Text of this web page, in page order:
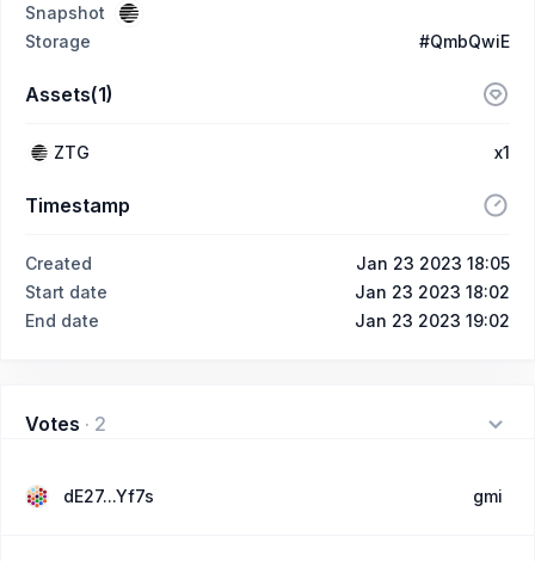
Snapshot
Storage
#QmbQwiE
Assets(1)
ZTG x1
Timestamp
Created
Jan 23 2023 18:05
Start date
Jan 23 2023 18:02
End date
Jan 23 2023 19:02
Votes · 2
dE27...Yf7s gmi